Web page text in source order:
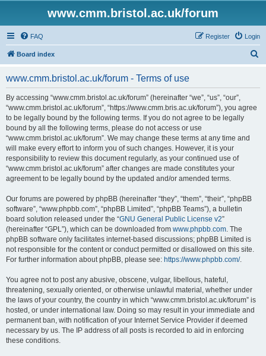
www.cmm.bristol.ac.uk/forum
FAQ Login
Register
Board index
www.cmm.bristol.ac.uk/forum - Terms of use
By accessing “www.cmm.bristol.ac.uk/forum” (hereinafter “we”, “us”, “our”,
“www.cmm.bristol.ac.uk/forum”, “https://www.cmm.bris.ac.uk/forum”), you agree
to be legally bound by the following terms. If you do not agree to be legally
bound by all the following terms, please do not access or use
“www.cmm.bristol.ac.uk/forum”. We may change these terms at any time and
will make every effort to inform you of such changes. However, it is your
responsibility to review this document regularly, as your continued use of
“www.cmm.bristol.ac.uk/forum” after changes are made constitutes your
agreement to be legally bound by the updated and/or amended terms.
Our forums are powered by phpBB (hereinafter “they”, “them”, “their”, “phpBB
software”, “www.phpbb.com”, “phpBB Limited”, “phpBB Teams”), a bulletin
board solution released under the “GNU General Public License v2”
(hereinafter “GPL”), which can be downloaded from www.phpbb.com. The
phpBB software only facilitates internet-based discussions; phpBB Limited is
not responsible for the content or conduct permitted or disallowed on this site.
For further information about phpBB, please see: https://www.phpbb.com/.
You agree not to post any abusive, obscene, vulgar, libellous, hateful,
threatening, sexually oriented, or otherwise unlawful material, whether under
the laws of your country, the country in which “www.cmm.bristol.ac.uk/forum” is
hosted, or under international law. Doing so may result in your immediate and
permanent ban, with notification of your Internet Service Provider if deemed
necessary by us. The IP address of all posts is recorded to aid in enforcing
these conditions.